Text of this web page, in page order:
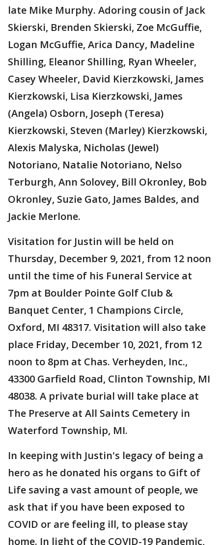
late Mike Murphy. Adoring cousin of Jack
Skierski, Brenden Skierski, Zoe McGuffie,
Logan McGuffie, Arica Dancy, Madeline
Shilling, Eleanor Shilling, Ryan Wheeler,
Casey Wheeler, David Kierzkowski, James
Kierzkowski, Lisa Kierzkowski, James
(Angela) Osborn, Joseph (Teresa)
Kierzkowski, Steven (Marley) Kierzkowski,
Alexis Malyska, Nicholas (Jewel)
Notoriano, Natalie Notoriano, Nelso
Terburgh, Ann Solovey, Bill Okronley, Bob
Okronley, Suzie Gato, James Baldes, and
Jackie Merlone.
Visitation for Justin will be held on
Thursday, December 9, 2021, from 12 noon
until the time of his Funeral Service at
7pm at Boulder Pointe Golf Club &
Banquet Center, 1 Champions Circle,
Oxford, MI 48317. Visitation will also take
place Friday, December 10, 2021, from 12
noon to 8pm at Chas. Verheyden, Inc.,
43300 Garfield Road, Clinton Township, MI
48038. A private burial will take place at
The Preserve at All Saints Cemetery in
Waterford Township, MI.
In keeping with Justin's legacy of being a
hero as he donated his organs to Gift of
Life saving a vast amount of people, we
ask that if you have been exposed to
COVID or are feeling ill, to please stay
home. In light of the COVID-19 Pandemic,